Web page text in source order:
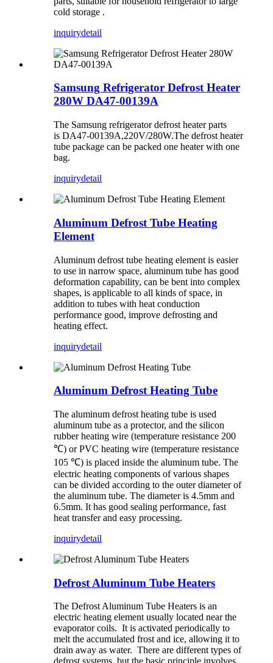
cold storage ‌.
inquirydetail
Samsung Refrigerator Defrost Heater
280W DA47-00139A
The Samsung refrigerator defrost heater parts
is DA47-00139A,220V/280W.The defrost heater
tube package can be packed one heater with one
bag.
inquirydetail
Aluminum Defrost Tube Heating
Element
Aluminum defrost tube heating element is easier
to use in narrow space, aluminum tube has good
deformation capability, can be bent into complex
shapes, is applicable to all kinds of space, in
addition to tubes with heat conduction
performance good, improve defrosting and
heating effect.
inquirydetail
Aluminum Defrost Heating Tube
The aluminum defrost heating tube is used
aluminum tube as a protector, and the silicon
rubber heating wire (temperature resistance 200
℃) or PVC heating wire (temperature resistance
105 ℃) is placed inside the aluminum tube. The
electric heating components of various shapes
can be divided according to the outer diameter of
the aluminum tube. The diameter is 4.5mm and
6.5mm. It has good sealing performance, fast
heat transfer and easy processing.
inquirydetail
Defrost Aluminum Tube Heaters
The Defrost Aluminum Tube Heaters is an
electric heating element usually located near the
evaporator coils. It is activated periodically to
melt the accumulated frost and ice, allowing it to
drain away as water. There are different types of